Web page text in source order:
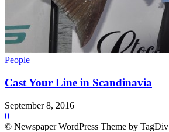
People
Cast Your Line in Scandinavia
September 8, 2016
0
© Newspaper WordPress Theme by TagDiv